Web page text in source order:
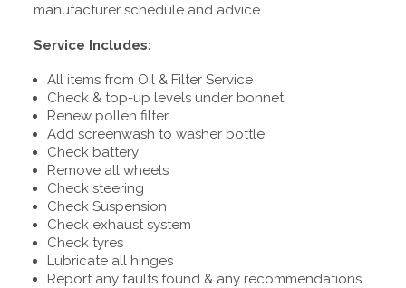
manufacturer schedule and advice.
Service Includes:
All items from Oil & Filter Service
Check & top-up levels under bonnet
Renew pollen filter
Add screenwash to washer bottle
Check battery
Remove all wheels
Check steering
Check Suspension
Check exhaust system
Check tyres
Lubricate all hinges
Report any faults found & any recommendations